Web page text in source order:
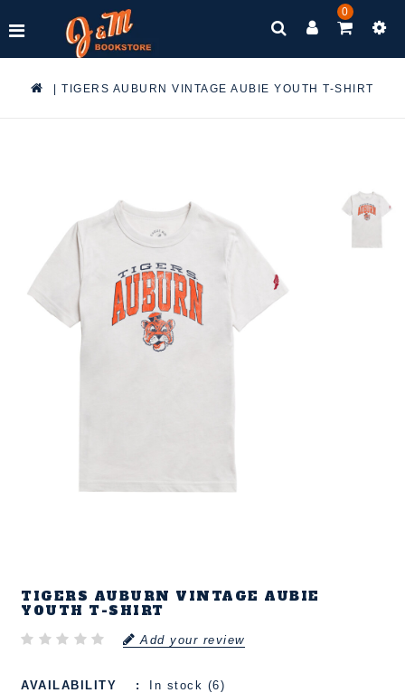
0
|TIGERS AUBURN VINTAGE AUBIE YOUTH T-SHIRT
TIGERS AUBURN VINTAGE AUBIE
YOUTH T-SHIRT
Add your review
AVAILABILITY
In stock (6)